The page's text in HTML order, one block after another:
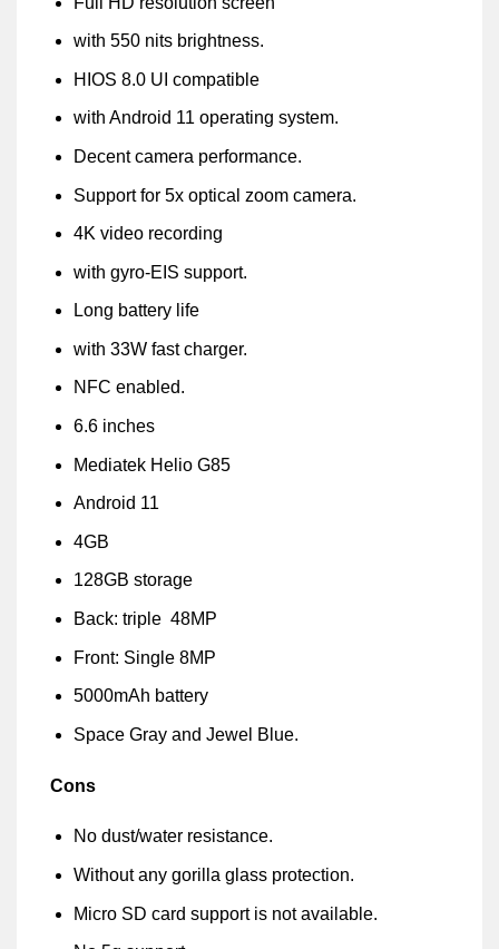
with 550 nits brightness.
HIOS 8.0 UI compatible
with Android 11 operating system.
Decent camera performance.
Support for 5x optical zoom camera.
4K video recording
with gyro-EIS support.
Long battery life
with 33W fast charger.
NFC enabled.
6.6 inches
Mediatek Helio G85
Android 11
4GB
128GB storage
Back: triple 48MP
Front: Single 8MP
5000mAh battery
Space Gray and Jewel Blue.
Cons
No dust/water resistance.
Without any gorilla glass protection.
Micro SD card support is not available.